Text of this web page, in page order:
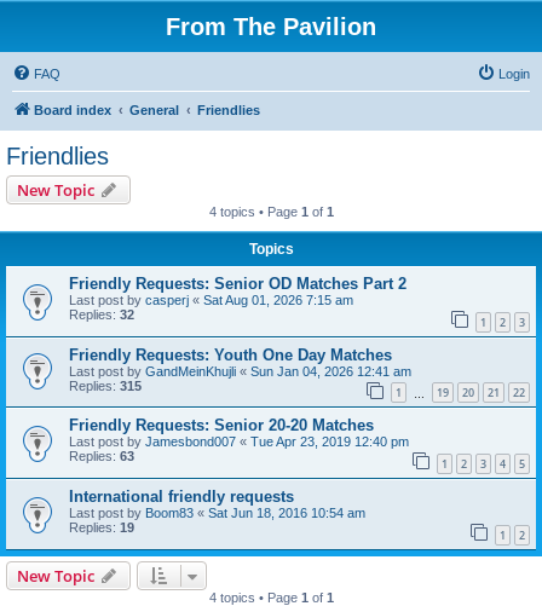
From The Pavilion
FAQ Login
Board index General Friendlies
Friendlies
New Topic
4 topics • Page 1 of 1
Topics
Friendly Requests: Senior OD Matches Part 2
Last post by casperj « Sat Aug 01, 2026 7:15 am
Replies: 32 1 2 3
Friendly Requests: Youth One Day Matches
Last post by GandMeinKhujli « Sun Jan 04, 2026 12:41 am
Replies: 315 1 19 20 21 22
Friendly Requests: Senior 20-20 Matches
Last post by Jamesbond007 « Tue Apr 23, 2019 12:40 pm
Replies: 63 1 2 3 4 5
International friendly requests
Last post by Boom83 « Sat Jun 18, 2016 10:54 am
Replies: 19 1 2
New Topic
4 topics • Page 1 of 1